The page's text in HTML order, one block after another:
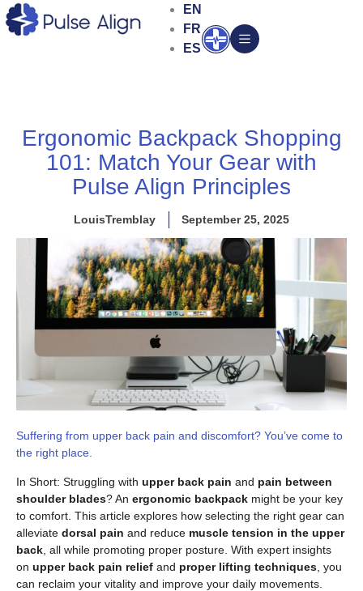
Skip
to
EN
FR
ES
Open
Ergonomic Backpack Shopping
101: Match Your Gear with
Pulse Align Principles
LouisTremblay September 25, 2025
Suffering from upper back pain and discomfort? You’ve come to
the right place.
In Short: Struggling with upper back pain and pain between
shoulder blades? An ergonomic backpack might be your key
to comfort. This article explores how selecting the right gear can
alleviate dorsal pain and reduce muscle tension in the upper
back , all while promoting proper posture. With expert insights
on upper back pain relief and proper lifting techniques , you
can reclaim your vitality and improve your daily movements.